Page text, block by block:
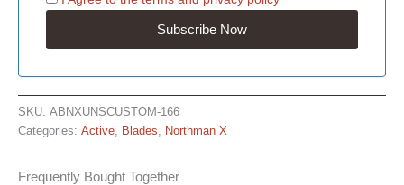
SKU: ABNXUNSCUSTOM-166
Categories: Active Blades Northman X
Frequently Bought Together